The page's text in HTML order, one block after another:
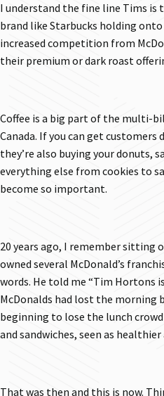
I understand the fine line Tims is
brand like Starbucks holding
increased competition from
their premium or dark roast
Coffee is a big part of the multi-
Canada. If you can get customers
they’re also buying your donuts,
everything else from cookies to
become so important.
20 years ago, I remember sitting
owned several McDonald’s
words. He told me “Tim Hortons
McDonalds had lost the morning
beginning to lose the lunch
and sandwiches, seen as
That was then and this is now.